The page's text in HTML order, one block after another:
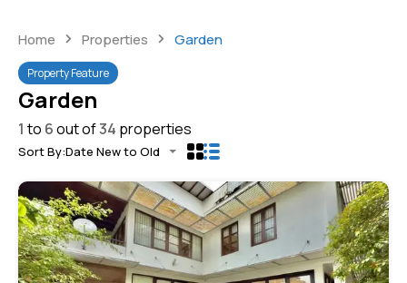
Home Properties Garden
Property Feature
Garden
1to 6out of34 properties
Sort By:Date New to Old